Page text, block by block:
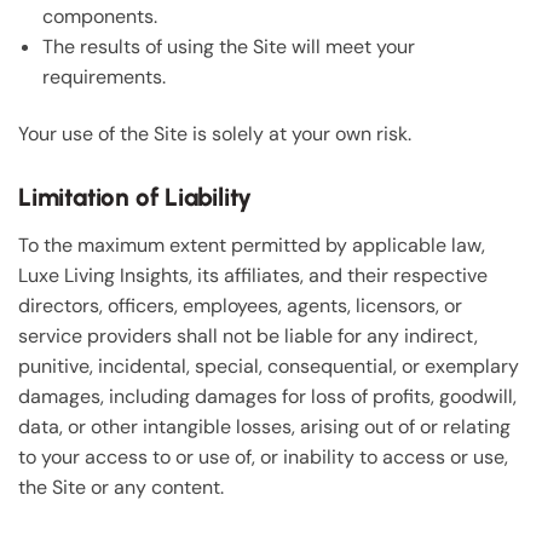
components.
The results of using the Site will meet your
requirements.
Your use of the Site is solely at your own risk.
Limitation of Liability
To the maximum extent permitted by applicable law,
Luxe Living Insights, its affiliates, and their respective
directors, officers, employees, agents, licensors, or
service providers shall not be liable for any indirect,
punitive, incidental, special, consequential, or exemplary
damages, including damages for loss of profits, goodwill,
data, or other intangible losses, arising out of or relating
to your access to or use of, or inability to access or use,
the Site or any content.